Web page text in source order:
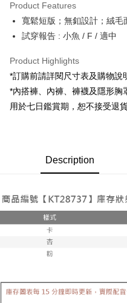
Apple Pay
JKOPAY
Google Pay
OP Pay Later
More info
[Terms of Use for OP Pay Later]
automatically redirect you to the
order placement. You will be
3. The approved credit limit,
fees are subject to the details
confirmation page.
4. If the transaction is not
or if the application fails the
automatically canceled. If the
1. Installment payments made
AFTEE Buy Now Pay Later is a
receiving the goods." It makes
Simple: No need to register as a
Convenient: Just provide your
verification to proceed with the
Secure: You can confirm the
【"AFTEE Buy Now Pay Later"
Select "AFTEE Buy Now Pay
checkout. You will be redirected
checkout page. Complete the
ATM Transfer
全家取貨付款
NT$60/order | Free shipping
付款後全家取貨
已關閉，請勿下單
Product Features
寬鬆短版；無釦設計；絨毛
試穿報告 : 小魚 / F / 適中
Product Highlights
*訂購前請詳閱尺寸表及購物說
*內搭褲、內褲、褲襪及隱形胸
用於七日鑑賞期，恕不接受退貨
Description